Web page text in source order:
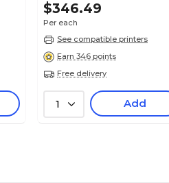
$346.49
Per each
See compatible printers
Earn 346 points
Free delivery
1 Add